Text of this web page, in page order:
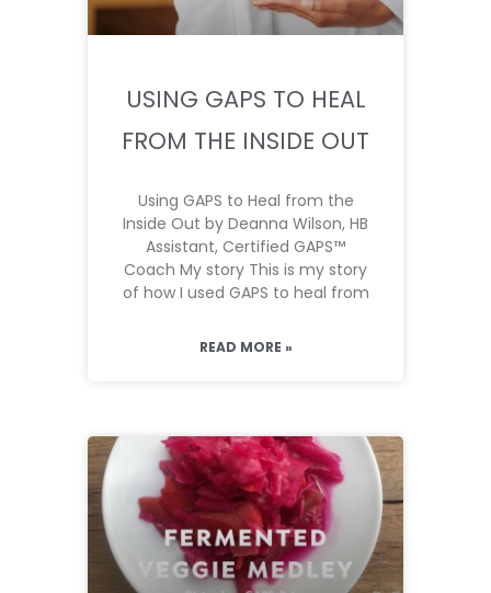
USING GAPS TO HEAL
FROM THE INSIDE OUT
Using GAPS to Heal from the
Inside Out by Deanna Wilson, HB
Assistant, Certified GAPS™
Coach My story This is my story
of how I used GAPS to heal from
READ MORE »